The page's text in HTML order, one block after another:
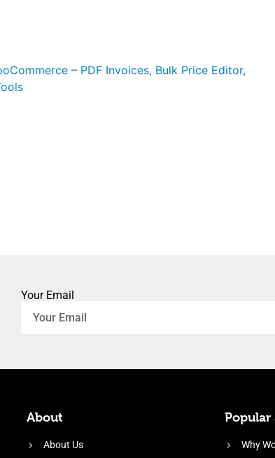
– PDF Invoices, Bulk Price Editor,
Your Email
About
About Us
Popular
Why